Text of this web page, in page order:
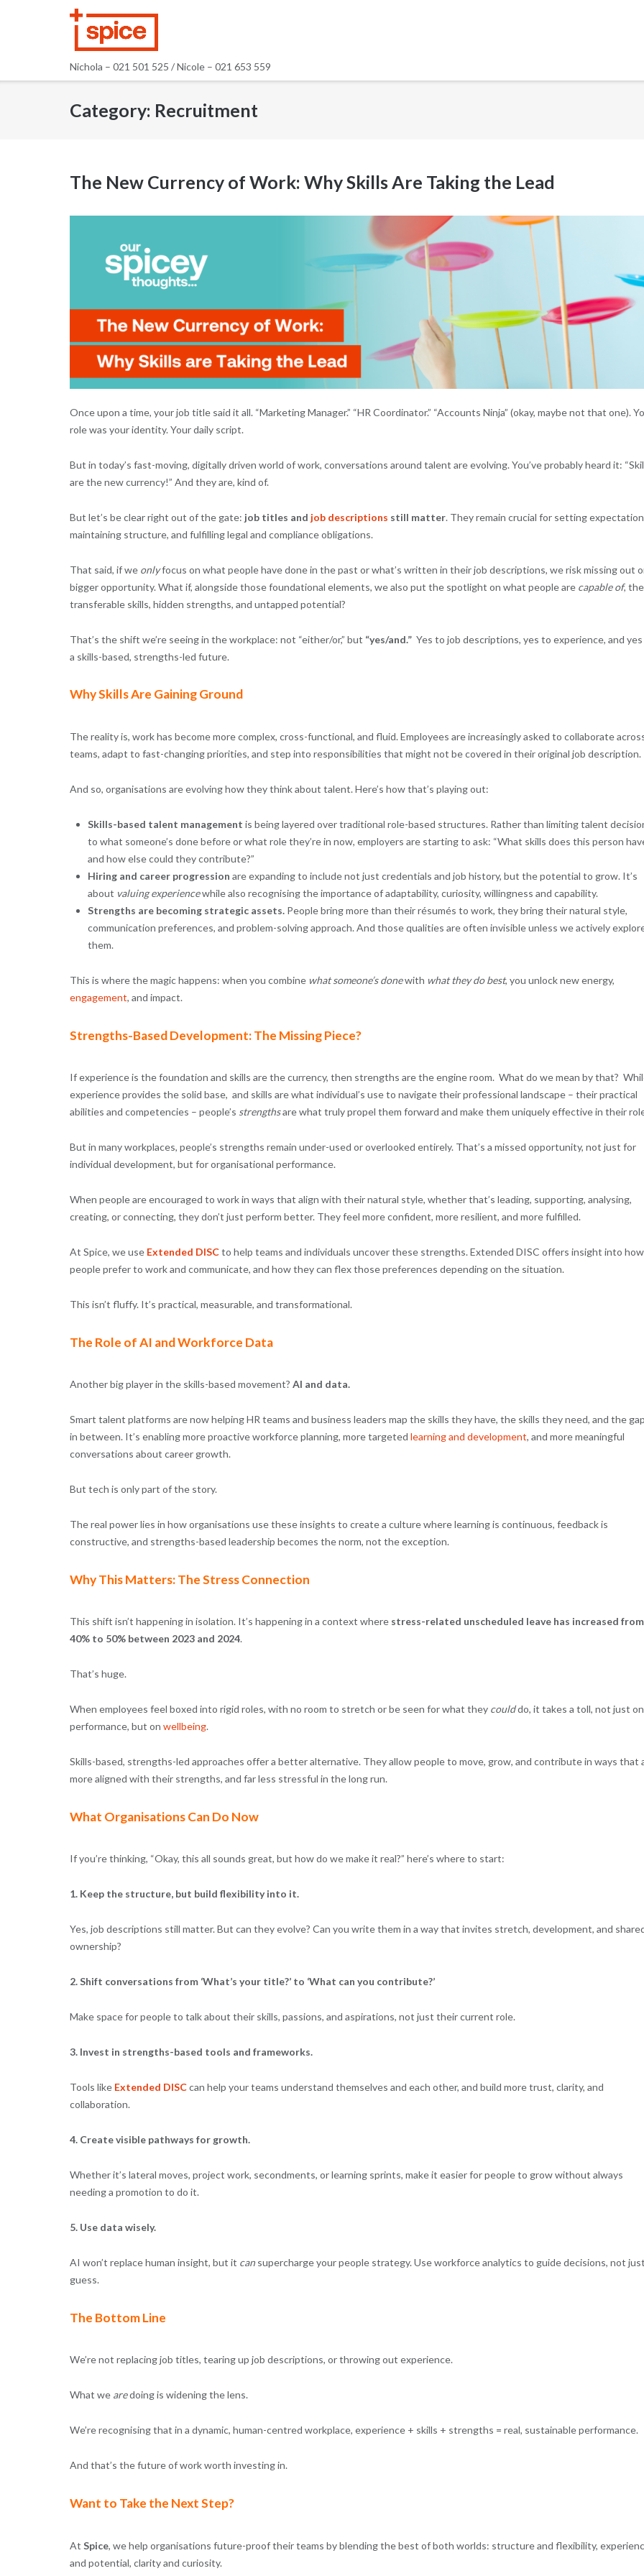
Nichola – 021 501 525 / Nicole – 021 653 559
Category: Recruitment
The New Currency of Work: Why Skills Are Taking the Lead
Once upon a time, your job title said it all. “Marketing Manager.” “HR Coordinator.” “Accounts Ninja” (okay, maybe not that one).
role was your identity. Your daily script.
But in today’s fast-moving, digitally driven world of work, conversations around talent are evolving. You’ve probably heard it:
are the new currency!” And they are, kind of.
But let’s be clear right out of the gate: job titles and job descriptions still matter. They remain crucial for setting
maintaining structure, and fulfilling legal and compliance obligations.
That said, if we onlyfocus on what people have done in the past or what’s written in their job descriptions, we risk missing out
bigger opportunity. What if, alongside those foundational elements, we also put the spotlight on what people are capable of,
transferable skills, hidden strengths, and untapped potential?
That’s the shift we’re seeing in the workplace: not “either/or,” but “yes/and.” Yes to job descriptions, yes to experience, and
a skills-based, strengths-led future.
Why Skills Are Gaining Ground
The reality is, work has become more complex, cross-functional, and fluid. Employees are increasingly asked to collaborate
teams, adapt to fast-changing priorities, and step into responsibilities that might not be covered in their original job description.
And so, organisations are evolving how they think about talent. Here’s how that’s playing out:
Skills-based talent management is being layered over traditional role-based structures. Rather than limiting talent
to what someone’s done before or what role they’re in now, employers are starting to ask: “What skills does this person
and how else could they contribute?”
Hiring and career progression are expanding to include not just credentials and job history, but the potential to grow. It’s
about valuing experiencewhile also recognising the importance of adaptability, curiosity, willingness and capability.
Strengths are becoming strategic assets.People bring more than their résumés to work, they bring their natural style,
communication preferences, and problem-solving approach. And those qualities are often invisible unless we actively
them.
This is where the magic happens: when you combine what someone’s donewith what they do best, you unlock new energy,
engagement, and impact.
Strengths-Based Development: The Missing Piece?
If experience is the foundation and skills are the currency, then strengths are the engine room. What do we mean by that?
experience provides the solid base, and skills are what individual’s use to navigate their professional landscape – their practical
abilities and competencies – people’s strengthsare what truly propel them forward and make them uniquely effective in their
But in many workplaces, people’s strengths remain under-used or overlooked entirely. That’s a missed opportunity, not just for
individual development, but for organisational performance.
When people are encouraged to work in ways that align with their natural style, whether that’s leading, supporting, analysing,
creating, or connecting, they don’t just perform better. They feel more confident, more resilient, and more fulfilled.
At Spice, we use Extended DISCto help teams and individuals uncover these strengths. Extended DISC offers insight into how
people prefer to work and communicate, and how they can flex those preferences depending on the situation.
This isn’t fluffy. It’s practical, measurable, and transformational.
The Role of AI and Workforce Data
Another big player in the skills-based movement? AI and data.
Smart talent platforms are now helping HR teams and business leaders map the skills they have, the skills they need, and the
in between. It’s enabling more proactive workforce planning, more targeted learning and development, and more meaningful
conversations about career growth.
But tech is only part of the story.
The real power lies in how organisations use these insights to create a culture where learning is continuous, feedback is
constructive, and strengths-based leadership becomes the norm, not the exception.
Why This Matters: The Stress Connection
This shift isn’t happening in isolation. It’s happening in a context where stress-related unscheduled leave has increased from
40% to 50% between 2023 and 2024.
That’s huge.
When employees feel boxed into rigid roles, with no room to stretch or be seen for what they coulddo, it takes a toll, not just on
performance, but on wellbeing.
Skills-based, strengths-led approaches offer a better alternative. They allow people to move, grow, and contribute in ways that
more aligned with their strengths, and far less stressful in the long run.
What Organisations Can Do Now
If you’re thinking, “Okay, this all sounds great, but how do we make it real?” here’s where to start:
1. Keep the structure, but build flexibility into it.
Yes, job descriptions still matter. But can they evolve? Can you write them in a way that invites stretch, development, and
ownership?
2. Shift conversations from ‘What’s your title?’ to ‘What can you contribute?’
Make space for people to talk about their skills, passions, and aspirations, not just their current role.
3. Invest in strengths-based tools and frameworks.
Tools like Extended DISCcan help your teams understand themselves and each other, and build more trust, clarity, and
collaboration.
4. Create visible pathways for growth.
Whether it’s lateral moves, project work, secondments, or learning sprints, make it easier for people to grow without always
needing a promotion to do it.
5. Use data wisely.
AI won’t replace human insight, but it cansupercharge your people strategy. Use workforce analytics to guide decisions, not
guess.
The Bottom Line
We’re not replacing job titles, tearing up job descriptions, or throwing out experience.
What we aredoing is widening the lens.
We’re recognising that in a dynamic, human-centred workplace, experience + skills + strengths = real, sustainable performance.
And that’s the future of work worth investing in.
Want to Take the Next Step?
At Spice, we help organisations future-proof their teams by blending the best of both worlds: structure and flexibility,
and potential, clarity and curiosity.